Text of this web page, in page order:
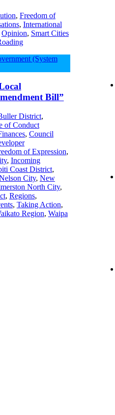
, Freedom of
, International
Opinion, Smart Cities
Bill”
District,
of Conduct
, Council
of Expression,
, Incoming
Coast District,
City, New
North City,
, Regions,
, Taking Action,
Region, Waipa